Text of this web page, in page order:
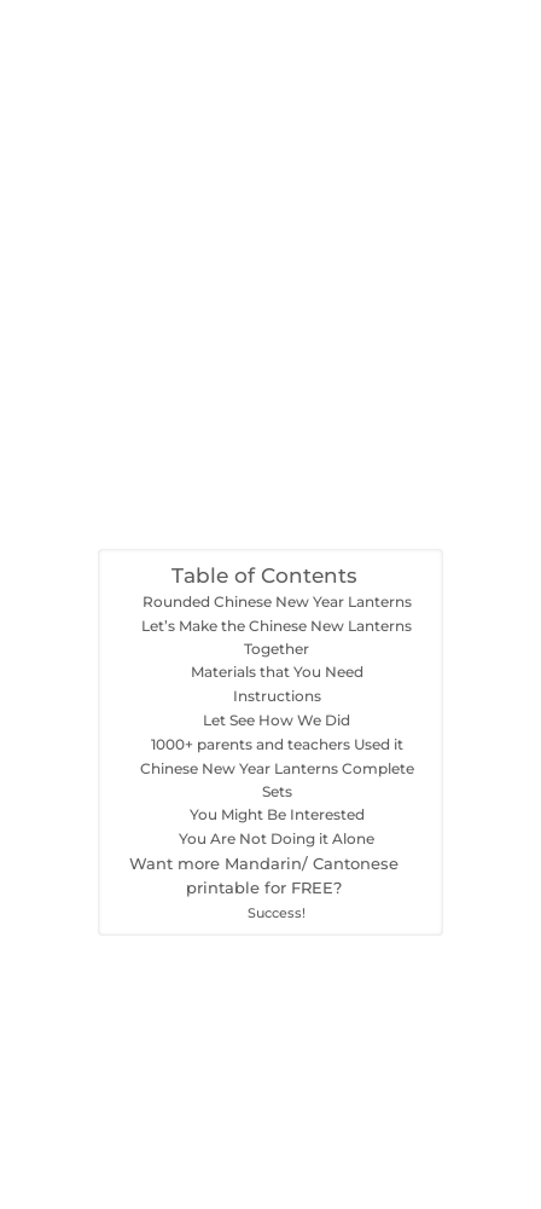
Table of Contents
Rounded Chinese New Year Lanterns
Let’s Make the Chinese New Lanterns
Together
Materials that You Need
Instructions
Let See How We Did
1000+ parents and teachers Used it
Chinese New Year Lanterns Complete
Sets
You Might Be Interested
You Are Not Doing it Alone
Want more Mandarin/ Cantonese
printable for FREE?
Success!